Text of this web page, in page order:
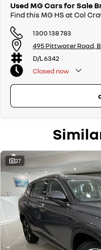
Used MG Cars for Sale
Find this MG HS at Col
1300 138 783
495 Pittwater Road,
D/L 6342
Closed now
27